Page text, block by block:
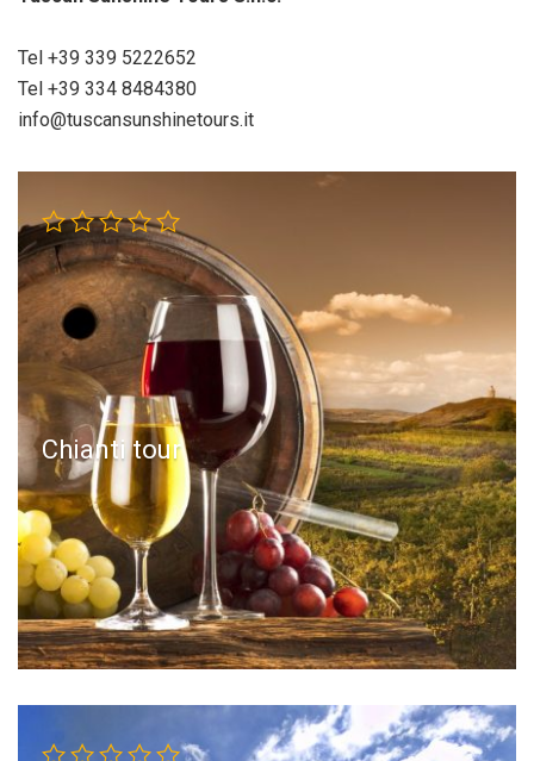
Tel +39 339 5222652
Tel +39 334 8484380
info@tuscansunshinetours.it
Chianti tour